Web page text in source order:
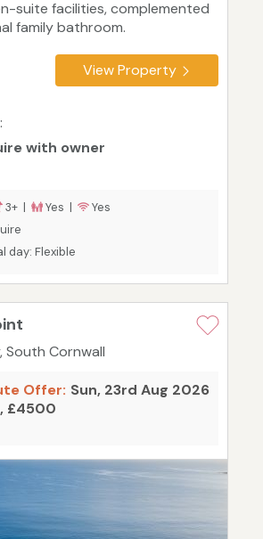
suite facilities, complemented
family bathroom.
View Property
with owner
3+ | Yes |
Yes
day: Flexible
South Cornwall
Offer: Sun, 23rd Aug 2026
£4500